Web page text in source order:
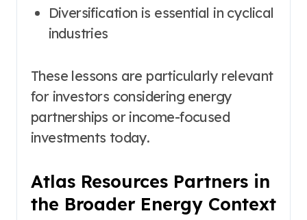
Diversification is essential in cyclical
industries
These lessons are particularly relevant
for investors considering energy
partnerships or income-focused
investments today.
Atlas Resources Partners in
the Broader Energy Context